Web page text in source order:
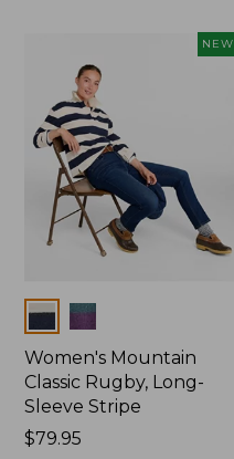
NEW
Colors
Women's Mountain
Classic Rugby, Long-
Sleeve Stripe
Price:
$79.95